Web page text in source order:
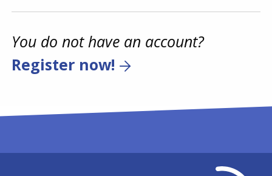
You do not have an account?
Register now!